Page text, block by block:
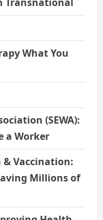
What You
(SEWA):
a Worker
Vaccination:
Millions of